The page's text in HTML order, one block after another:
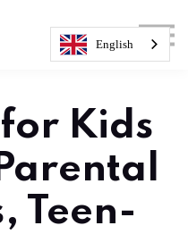
Kids
Teen-
English